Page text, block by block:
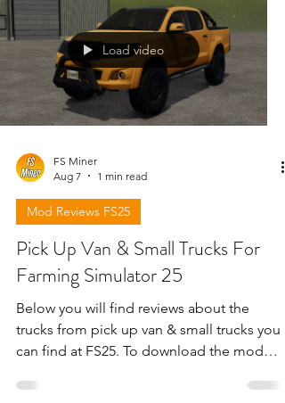
Load video
FS Miner
Aug 7
1 min read
Mod Reviews FS25
Pick Up Van & Small Trucks For
Farming Simulator 25
Below you will find reviews about the
trucks from pick up van & small trucks you
can find at FS25. To download the mods
in the description !!!